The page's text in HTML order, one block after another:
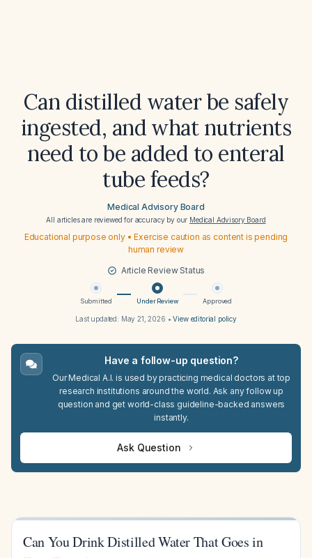
Can distilled water be safely
ingested, and what nutrients
need to be added to enteral
tube feeds?
Medical Advisory Board
All articles are reviewed for accuracy by our Medical Advisory Board
Educational purpose only • Exercise caution as content is pending
human review
Article Review Status
Submitted Under Review Approved
Last updated: May 21, 2026 •View editorial policy
Have a follow-up question?
Our Medical A.I. is used by practicing medical doctors at top
research institutions around the world. Ask any follow up
question and get world-class guideline-backed answers
instantly.
Ask Question
Can You Drink Distilled Water That Goes in